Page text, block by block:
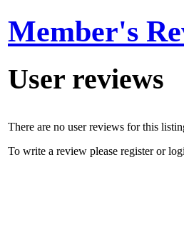
Member's
User reviews
There are no user reviews for this
To write a review please register or